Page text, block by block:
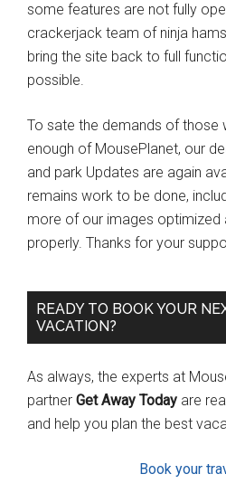
some features are not fully
crackerjack team of ninja
bring the site back to full
possible.
To sate the demands of those
enough of MousePlanet, our
and park Updates are again
remains work to be done,
more of our images optimized
properly. Thanks for your
READY TO BOOK YOUR
VACATION?
As always, the experts at
partner Get Away Today are
and help you plan the best
Book your